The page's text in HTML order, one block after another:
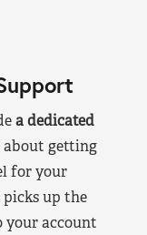
a dedicated
getting
for your
picks up the
your account